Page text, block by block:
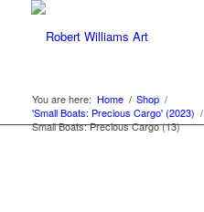
You are here: Home / Shop /
'Small Boats: Precious Cargo' (2023) /
Small Boats: Precious Cargo (13)